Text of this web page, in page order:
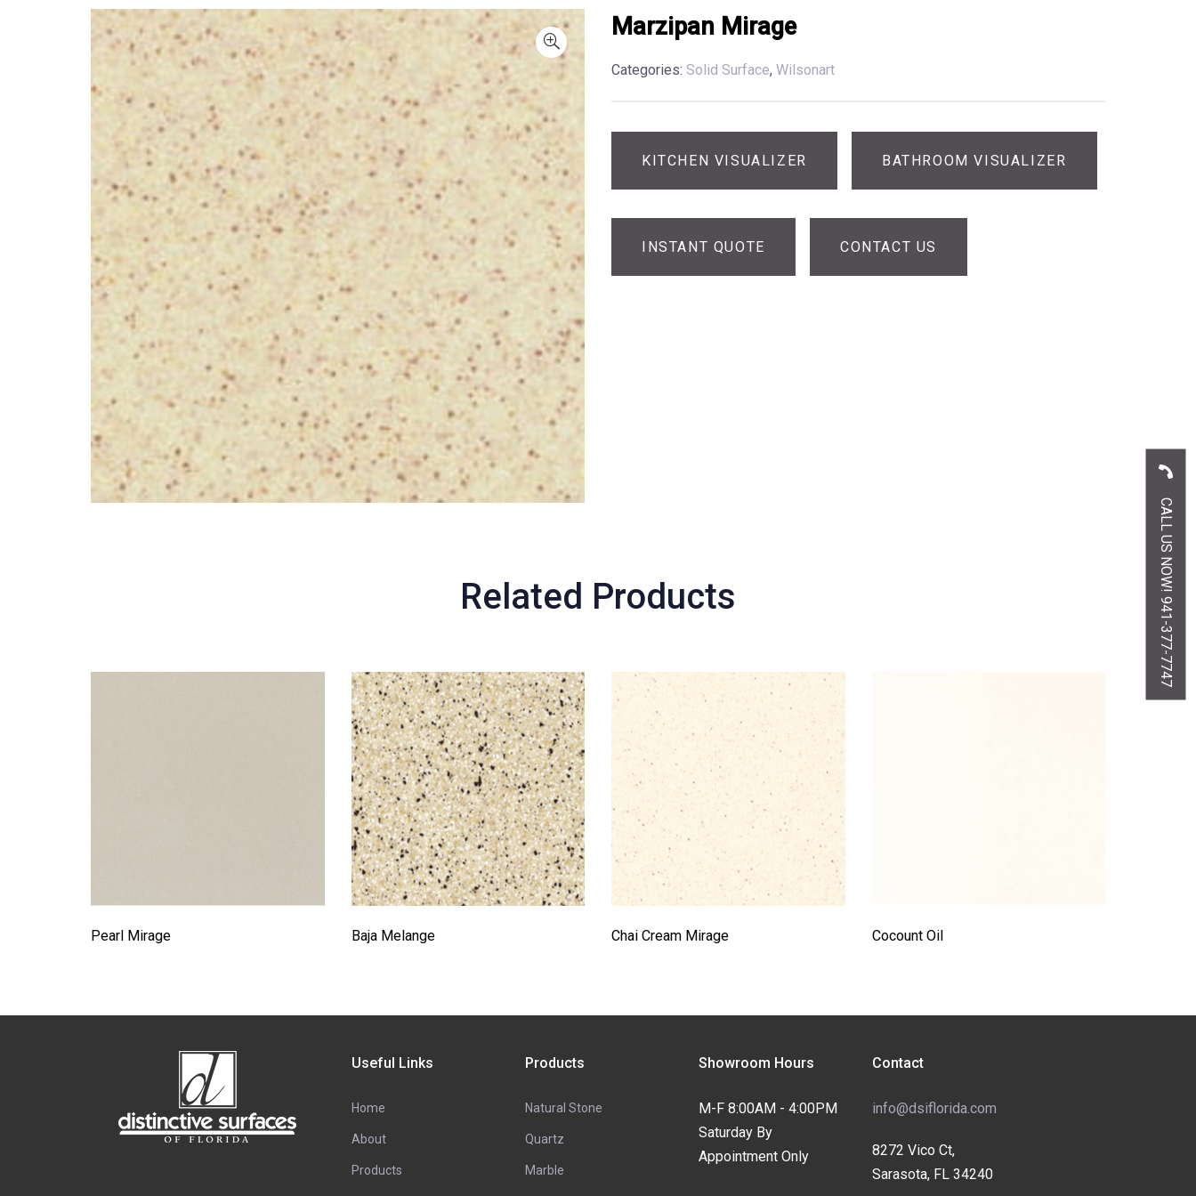
Marzipan Mirage
Categories: Solid Surface, Wilsonart
KITCHEN VISUALIZER BATHROOM VISUALIZER
INSTANT QUOTE CONTACT US
Related Products
Pearl Mirage Baja Melange Chai Cream Mirage Cocount Oil
Useful Links
Home
About
Products
Products
Natural Stone
Quartz
Marble
Showroom Hours
M-F 8:00AM - 4:00PM
Saturday By
Appointment Only
Contact
info@dsiflorida.com
8272 Vico Ct,
Sarasota, FL 34240
CALL US NOW! 941-377-7747